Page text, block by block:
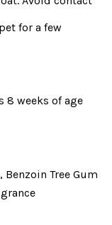
for a few
8 weeks of age
Tree Gum